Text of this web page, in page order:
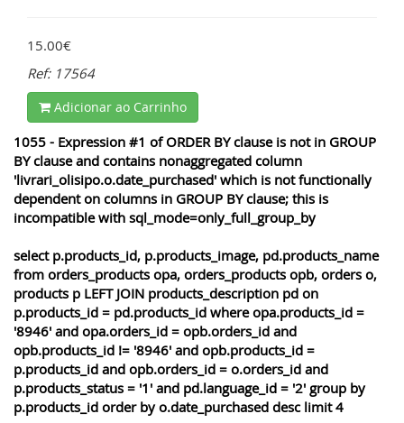
15.00€
Ref: 17564
Adicionar ao Carrinho
1055 - Expression #1 of ORDER BY clause is not in GROUP
BY clause and contains nonaggregated column
'livrari_olisipo.o.date_purchased' which is not functionally
dependent on columns in GROUP BY clause; this is
incompatible with sql_mode=only_full_group_by
select p.products_id, p.products_image, pd.products_name
from orders_products opa, orders_products opb, orders o,
products p LEFT JOIN products_description pd on
p.products_id = pd.products_id where opa.products_id =
'8946' and opa.orders_id = opb.orders_id and
opb.products_id != '8946' and opb.products_id =
p.products_id and opb.orders_id = o.orders_id and
p.products_status = '1' and pd.language_id = '2' group by
p.products_id order by o.date_purchased desc limit 4